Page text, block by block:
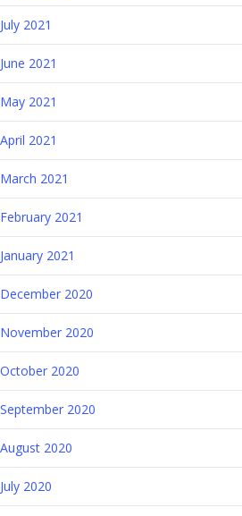
July 2021
June 2021
May 2021
April 2021
March 2021
February 2021
January 2021
December 2020
November 2020
October 2020
September 2020
August 2020
July 2020